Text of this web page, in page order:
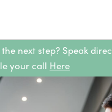
next step? Speak
your call Here